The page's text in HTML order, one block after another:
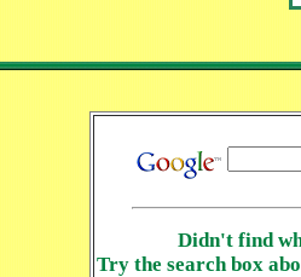
Didn't find
Try the search box